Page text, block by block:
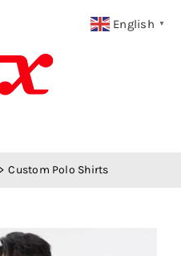
Custom Polo Shirts
English ▼